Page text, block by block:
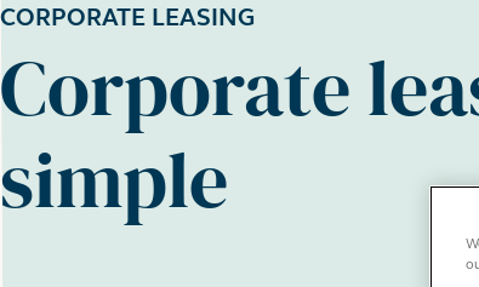
CORPORATE LEASING
Corporate
simple